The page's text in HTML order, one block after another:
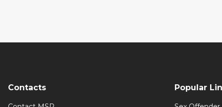
Contacts Popular